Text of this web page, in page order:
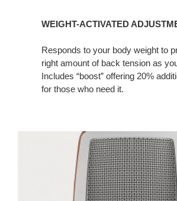
WEIGHT-ACTIVATED
Responds to your body weight to
right amount of back tension as
Includes “boost” offering 20%
for those who need it.​